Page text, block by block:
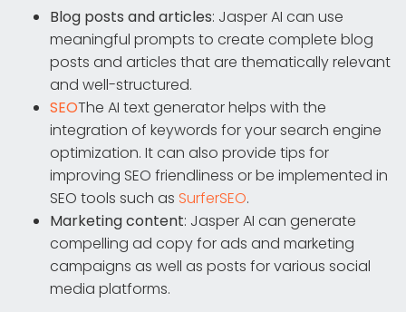
Blog posts and articles: Jasper AI can use
meaningful prompts to create complete blog
posts and articles that are thematically relevant
and well-structured.
SEOThe AI text generator helps with the
integration of keywords for your search engine
optimization. It can also provide tips for
improving SEO friendliness or be implemented in
SEO tools such as SurferSEO.
Marketing content: Jasper AI can generate
compelling ad copy for ads and marketing
campaigns as well as posts for various social
media platforms.